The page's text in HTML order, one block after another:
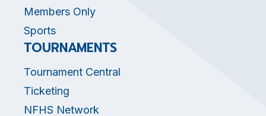
Members Only
Sports
TOURNAMENTS
Tournament Central
Ticketing
NFHS Network